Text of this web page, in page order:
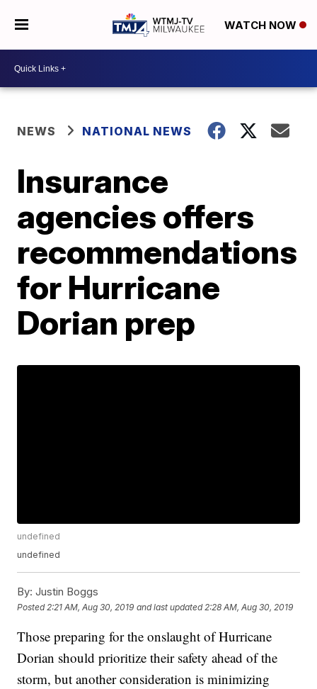
WATCH NOW
NEWS NATIONAL NEWS
Insurance
agencies offers
recommendations
for Hurricane
Dorian prep
undefined
undefined
By: Justin Boggs
Posted 2:21 AM, Aug 30, 2019 and last updated 2:28 AM, Aug 30, 2019
Those preparing for the onslaught of Hurricane
Dorian should prioritize their safety ahead of the
storm, but another consideration is minimizing